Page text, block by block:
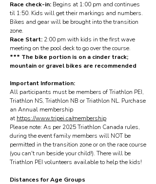
Race check-in: Begins at 1:00 pm and continues
til 1:50. Kids will get their markings and numbers.
Bikes and gear will be brought into the transition
zone.
Race Start: 2:00 pm with kids in the first wave
meeting on the pool deck to go over the course.
*** The bike portion is on a cinder track;
mountain or gravel bikes are recommended
Important Information:
All participants must be members of Triathlon PEI,
Triathlon NS, Triathlon NB or Triathlon NL. Purchase
an Annual membership
at https://www.tripei.ca/membership
Please note: As per 2025 Triathlon Canada rules,
during the event family members will NOT be
permitted in the transition zone or on the race course
(you can't run beside your child!). There will be
Triathlon PEI volunteers available to help the kids!
Distances for Age Groups